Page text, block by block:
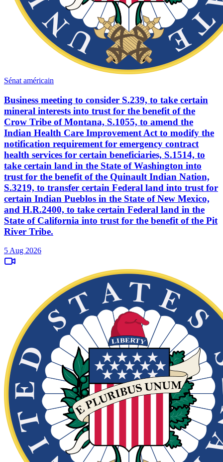
Sénat américain
Business meeting to consider S.239, to take certain
mineral interests into trust for the benefit of the
Crow Tribe of Montana, S.1055, to amend the
Indian Health Care Improvement Act to modify the
notification requirement for emergency contract
health services for certain beneficiaries, S.1514, to
take certain land in the State of Washington into
trust for the benefit of the Quinault Indian Nation,
S.3219, to transfer certain Federal land into trust for
certain Indian Pueblos in the State of New Mexico,
and H.R.2400, to take certain Federal land in the
State of California into trust for the benefit of the Pit
River Tribe.
5 Aug 2026